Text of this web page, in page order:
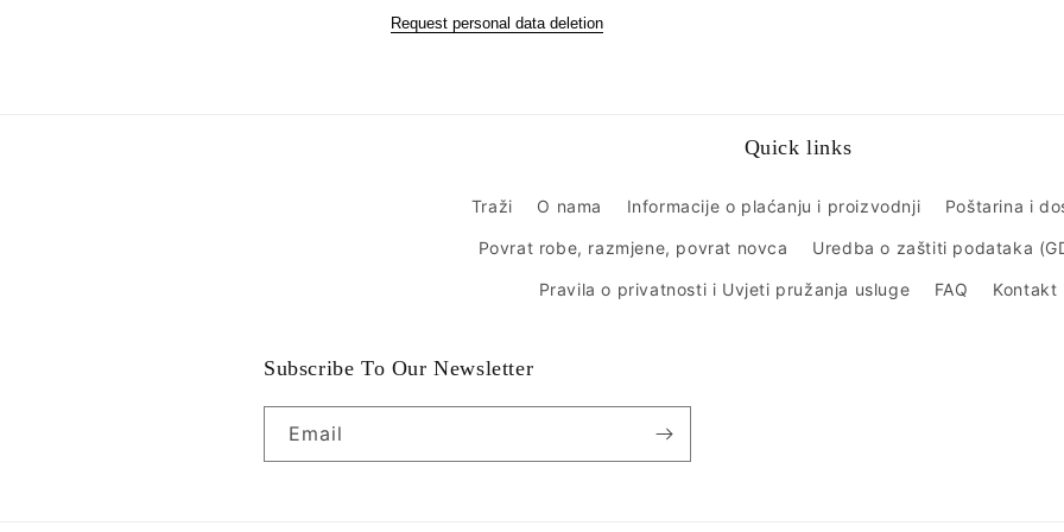
Request personal data deletion
Quick links
Traži O nama Informacije o plaćanju i proizvodnji Poštarina i
Povrat robe, razmjene, povrat novca Uredba o zaštiti podataka
Pravila o privatnosti i Uvjeti pružanja usluge FAQ Kontakt
Subscribe To Our Newsletter
Email